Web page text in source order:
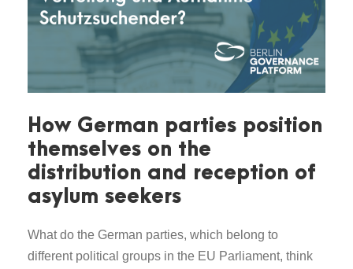
How German parties position
themselves on the
distribution and reception of
asylum seekers
What do the German parties, which belong to
different political groups in the EU Parliament, think